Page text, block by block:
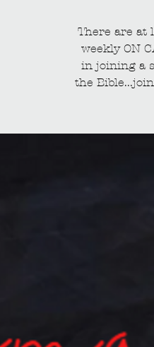
There are at
weekly ON
in joining a
the